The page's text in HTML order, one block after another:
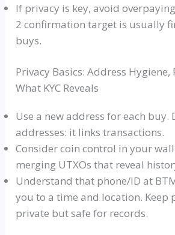
If privacy is key, avoid
2 confirmation target is usually
buys.
Privacy Basics: Address Hygiene,
What KYC Reveals
Use a new address for each buy.
addresses: it links transactions.
Consider coin control in your
merging UTXOs that reveal
Understand that phone/ID at
you to a time and location. Keep
private but safe for records.